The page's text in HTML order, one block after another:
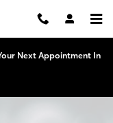
Pads
Next Appointment In